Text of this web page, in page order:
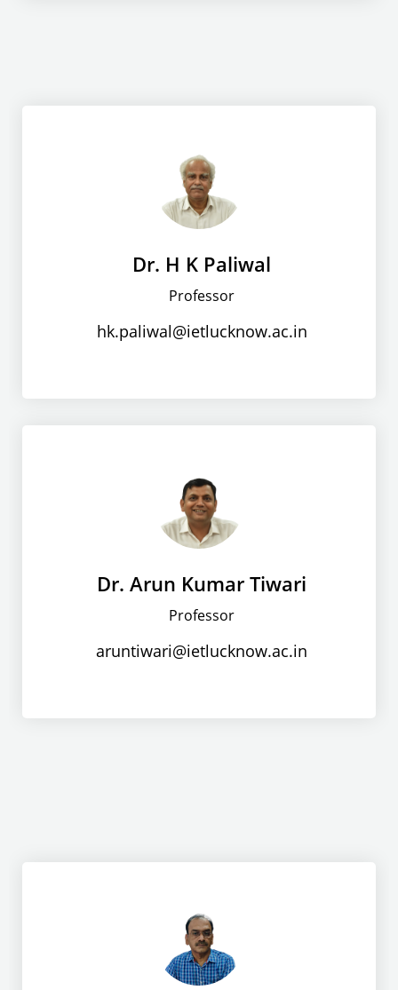
Dr. H K Paliwal
Professor
hk.paliwal@ietlucknow.ac.in
Dr. Arun Kumar Tiwari
Professor
aruntiwari@ietlucknow.ac.in